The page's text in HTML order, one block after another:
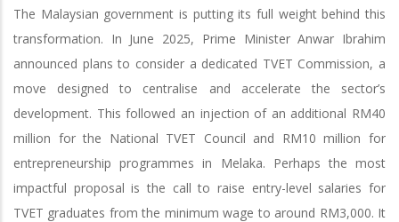
The Malaysian government is putting its full weight behind this
transformation. In June 2025, Prime Minister Anwar Ibrahim
announced plans to consider a dedicated TVET Commission, a
move designed to centralise and accelerate the sector’s
development. This followed an injection of an additional RM40
million for the National TVET Council and RM10 million for
entrepreneurship programmes in Melaka. Perhaps the most
impactful proposal is the call to raise entry-level salaries for
TVET graduates from the minimum wage to around RM3,000. It